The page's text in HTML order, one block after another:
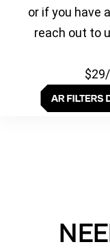
or if you have
reach out to